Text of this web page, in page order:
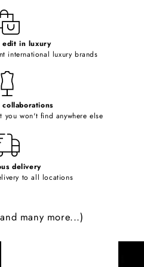
edit in luxury
international luxury brands
you won't find anywhere else
delivery
to all locations
many more...)